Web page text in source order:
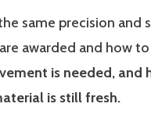
same precision and
awarded and how
is needed,
is still fresh.